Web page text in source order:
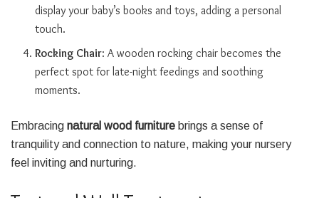
display your baby’s books and toys, adding a personal
touch.
Rocking Chair: A wooden rocking chair becomes the
perfect spot for late-night feedings and soothing
moments.
Embracing natural wood furniture brings a sense of
tranquility and connection to nature, making your nursery
feel inviting and nurturing.